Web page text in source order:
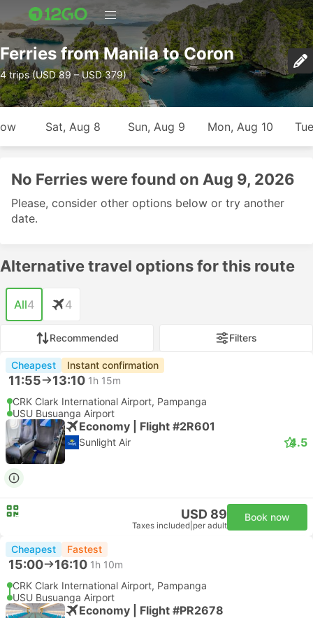
Ferries from Manila to Coron
4 trips (USD 89 – USD 379)
Sat, Aug 8 Sun, Aug 9 Mon, Aug 10
No Ferries were found on Aug 9, 2026
Please, consider other options below or try another
date.
Alternative travel options for this route
All4 4
Recommended Filters
Cheapest Instant confirmation
11:55 13:10 1h 15m
CRK Clark International Airport, Pampanga
USU Busuanga Airport
Economy | Flight #2R601
Sunlight Air 4.5
USD 89
Taxes included per adult
Book now
Cheapest Fastest
15:00 16:10 1h 10m
CRK Clark International Airport, Pampanga
USU Busuanga Airport
Economy | Flight #PR2678